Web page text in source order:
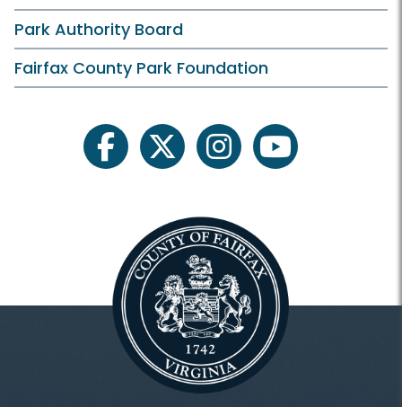
RCP Video
Park Authority HOME
RCP Sites
Clark/Enyedi House
Ellmore Farmhouse
Lahey Lost Valley
Mount Gilead
Stempson House
Park Authority Board
Fairfax County Park Foundation
facebooktwitter instagramyoutube